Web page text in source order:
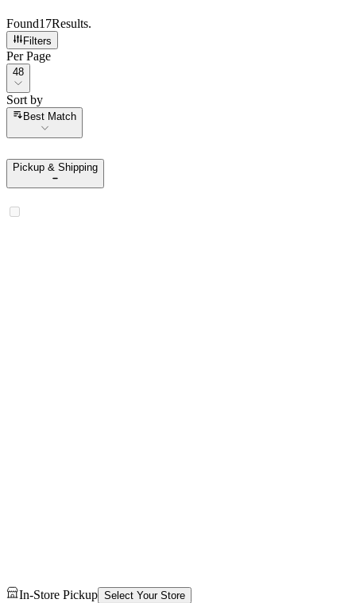
Found17Results.
Filters
Per Page
Per Page
48
Sort by
Sort by
Best Match
Pickup & Shipping
In-Store Pickup Select Your Store